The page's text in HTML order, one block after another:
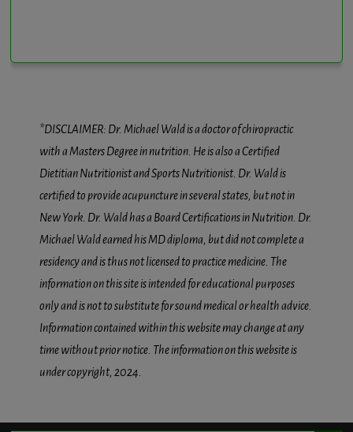
*DISCLAIMER: Dr. Michael Wald is a doctor of chiropractic
with a Masters Degree in nutrition. He is also a Certified
Dietitian Nutritionist and Sports Nutritionist. Dr. Wald is
certified to provide acupuncture in several states, but not in
New York. Dr. Wald has a Board Certifications in Nutrition. Dr.
Michael Wald earned his MD diploma, but did not complete a
residency and is thus not licensed to practice medicine. The
information on this site is intended for educational purposes
only and is not to substitute for sound medical or health advice.
Information contained within this website may change at any
time without prior notice. The information on this website is
under copyright, 2024.
Search Button